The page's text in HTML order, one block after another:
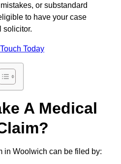
or substandard
to have your case
solicitor.
Today
A Medical
in Woolwich can be filed by: